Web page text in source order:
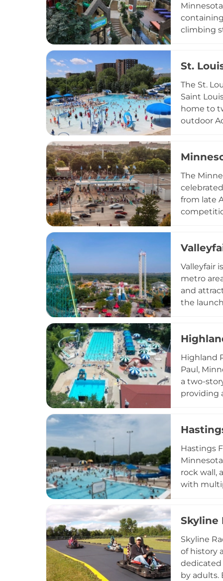
climbing
include a
seating
beloved
St.
The St.
Saint
home to
outdoor
Banquet
serves
The
from late
is equally
Valleyfair
metro
and
the
Superior
Highland
Paul,
a two-
providing
Hastings
rock wall,
with
include a
aquatic
Skyline
Skyline
of history
dedicated
by adults.